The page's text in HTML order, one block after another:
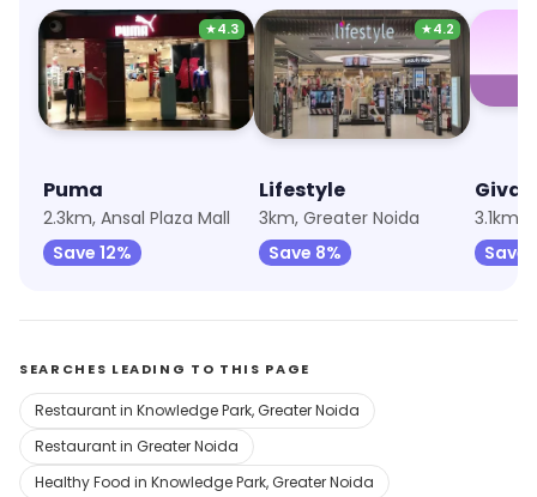
★4.3
Puma
2.3km, Ansal Plaza Mall
Save 12%
★4.2
Lifestyle
3km, Greater Noida
Save 8%
Giva
3.1km,
Save
SEARCHES LEADING TO THIS PAGE
Restaurant in Knowledge Park, Greater Noida
Restaurant in Greater Noida
Healthy Food in Knowledge Park, Greater Noida